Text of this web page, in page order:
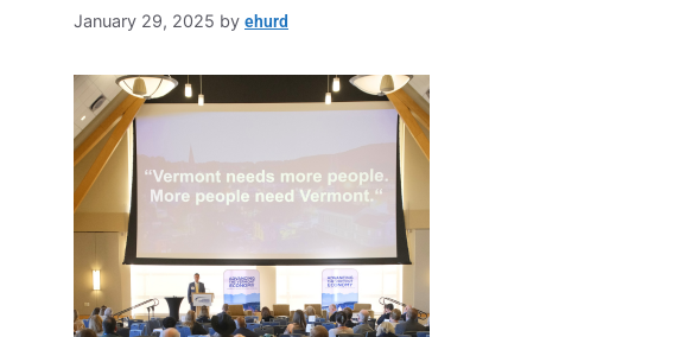
January 29, 2025 by ehurd